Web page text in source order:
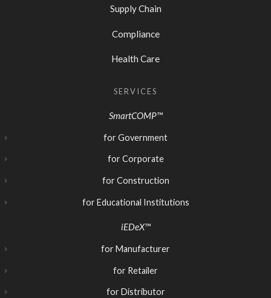
Supply Chain
Compliance
Health Care
SERVICES
SmartCOMP™
for Government
for Corporate
for Construction
for Educational Institutions
iEDeX™
for Manufacturer
for Retailer
for Distributor